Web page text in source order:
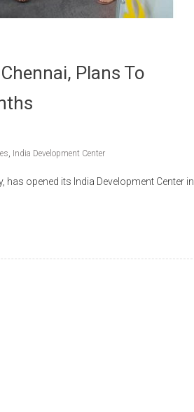
Plans To
, India Development Center
has opened its India Development Center in